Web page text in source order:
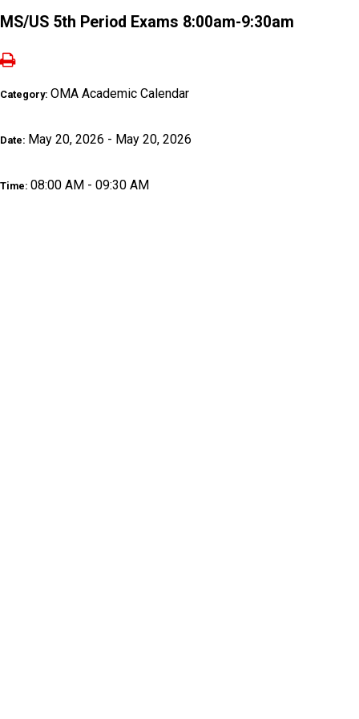
MS/US 5th Period Exams 8:00am-9:30am
Category: OMA Academic Calendar
Date: May 20, 2026 - May 20, 2026
Time: 08:00 AM - 09:30 AM